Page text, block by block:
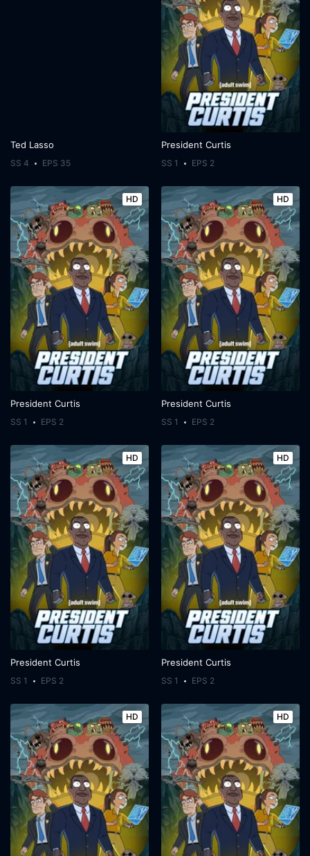
Ted Lasso
SS 4 EPS 35
President Curtis
SS 1 EPS 2
HD
President Curtis
SS 1 EPS 2
HD
President Curtis
SS 1 EPS 2
HD
President Curtis
SS 1 EPS 2
HD
President Curtis
SS 1 EPS 2
HD HD